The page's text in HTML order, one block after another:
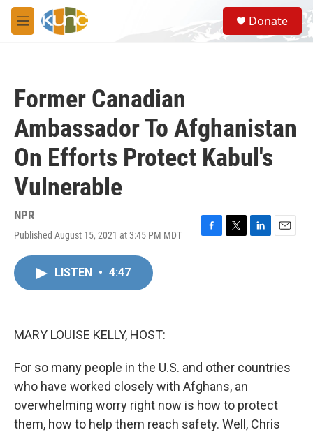
Skip to main content
M
e
S
e
a
Donate
Former Canadian
Ambassador To Afghanistan
On Efforts Protect Kabul's
Vulnerable
NPR
Published August 15, 2021 at 3:45 PM MDT
F
T
L
E
LISTEN • 4:47
MARY LOUISE KELLY, HOST:
For so many people in the U.S. and other countries
who have worked closely with Afghans, an
overwhelming worry right now is how to protect
them, how to help them reach safety. Well, Chris